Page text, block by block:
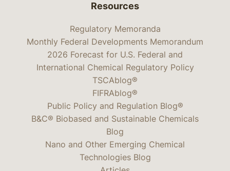
Resources
Regulatory Memoranda
Monthly Federal Developments Memorandum
2026 Forecast for U.S. Federal and
International Chemical Regulatory Policy
TSCAblog®
FIFRAblog®
Public Policy and Regulation Blog®
B&C® Biobased and Sustainable Chemicals
Blog
Nano and Other Emerging Chemical
Technologies Blog